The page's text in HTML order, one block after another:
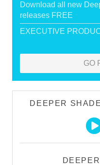
Download all new
releases FREE
EXECUTIVE
GO
DEEPER